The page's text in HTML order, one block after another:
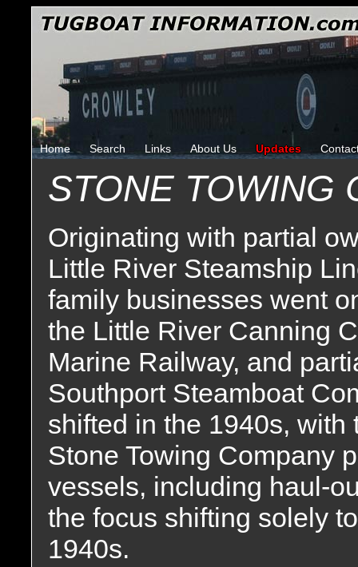
Home Search Links About Us Updates
STONE TOWING
Originating with partial
Little River Steamship
family businesses went
the Little River Canning
Marine Railway, and
Southport Steamboat
shifted in the 1940s,
Stone Towing Company
vessels, including haul-
the focus shifting solely
1940s.